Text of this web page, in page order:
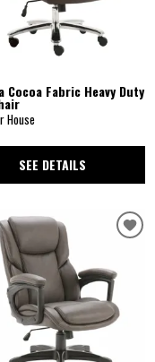
Cocoa Fabric Heavy Duty
House
SEE DETAILS